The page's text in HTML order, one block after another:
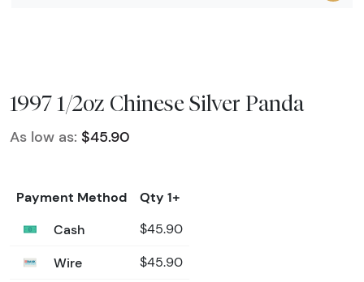
1997 1/2oz Chinese Silver Panda
As low as: $45.90
Payment Method
Qty 1+
Cash
$45.90
Wire $45.90